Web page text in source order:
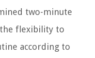
two-minute
flexibility to
according to